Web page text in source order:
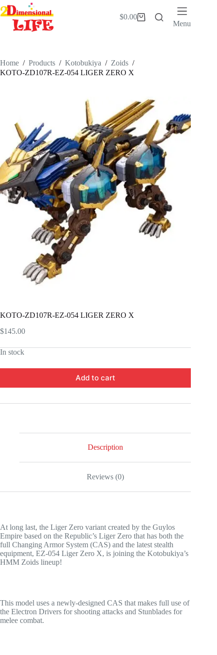
Skip
to
content
Shopping
$0.00
Menu
Home / Products / Kotobukiya / Zoids /
KOTO-ZD107R-EZ-054 LIGER ZERO X
KOTO-ZD107R-EZ-054 LIGER ZERO X
$145.00
In stock
Add to cart
Description
Reviews (0)
At long last, the Liger Zero variant created by the Guylos
Empire based on the Republic’s Liger Zero that has both the
full Changing Armor System (CAS) and the latest stealth
equipment, EZ-054 Liger Zero X, is joining the Kotobukiya’s
HMM Zoids lineup!
This model uses a newly-designed CAS that makes full use of
the Electron Drivers for shooting attacks and Stunblades for
melee combat.